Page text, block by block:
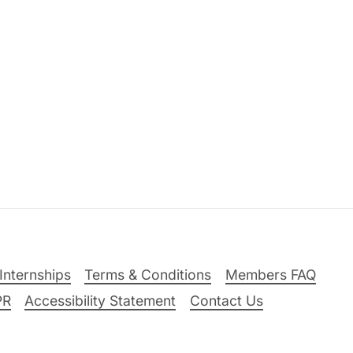
Terms & Conditions
Members FAQ
Accessibility Statement Contact Us